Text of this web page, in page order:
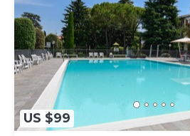
US $99